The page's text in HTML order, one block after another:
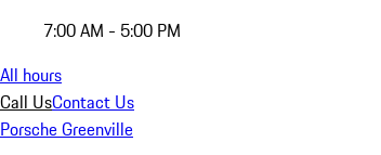
7:00 AM - 5:00 PM
All hours
Call UsContact Us
Porsche Greenville